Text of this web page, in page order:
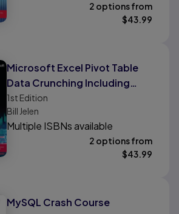
2 options from
$43.99
Microsoft Excel Pivot Table
Data Crunching Including
Dynamic Arrays, Power
Query, and Copilot
1st Edition
Bill Jelen
Multiple ISBNs available
2 options from
$43.99
MySQL Crash Course